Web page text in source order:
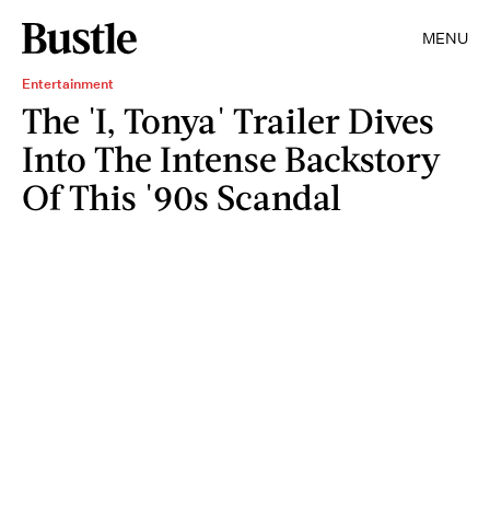
MENU
Entertainment
The 'I, Tonya' Trailer Dives
Into The Intense Backstory
Of This '90s Scandal